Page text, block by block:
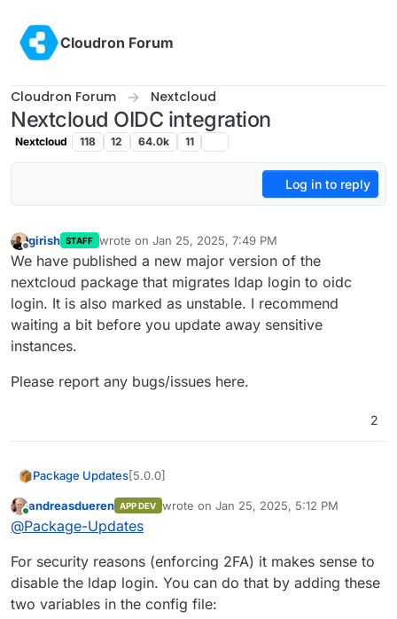
Cloudron Forum
Cloudron Forum Nextcloud
Nextcloud OIDC integration
Nextcloud 118 12 64.0k 11
Log in to reply
Offline
girish STAFF wrote on Jan 25, 2025, 7:49 PM
last edited by
We have published a new major version of the
nextcloud package that migrates ldap login to oidc
login. It is also marked as unstable. I recommend
waiting a bit before you update away sensitive
instances.
Please report any bugs/issues here.
2
Package Updates[5.0.0]
Migrate from LDAP to OIDC
Login with Cloudronbutton in the
Nextcloud login screen. Nextcloud
Clients on desktop and mobile may
need re-authentication / re-setup .
Online
andreasdueren APP DEV wrote on Jan 25, 2025, 5:12 PM
last edited by andreasdueren Apr 5,
@Package-Updates
For security reasons (enforcing 2FA) it makes sense to
disable the ldap login. You can do that by adding these
two variables in the config file: